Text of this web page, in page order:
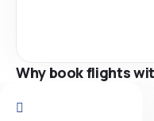
Why book flights